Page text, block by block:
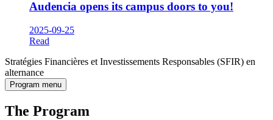
Audencia opens its campus doors to you!
2025-09-25
Read
Stratégies Financières et Investissements Responsables (SFIR) en
alternance
Program menu
The Program